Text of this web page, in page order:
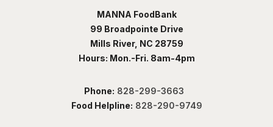
MANNA FoodBank
99 Broadpointe Drive
Mills River, NC 28759
Hours: Mon.-Fri. 8am-4pm
Phone: 828-299-3663
Food Helpline: 828-290-9749